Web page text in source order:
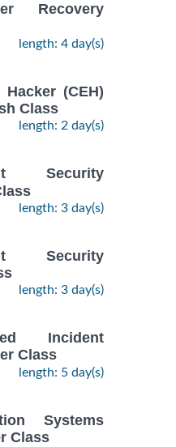
Recovery
length: 4 day(s)
(CEH)
Class
length: 2 day(s)
Security
length: 3 day(s)
Security
length: 3 day(s)
Incident
Class
length: 5 day(s)
Systems
Class